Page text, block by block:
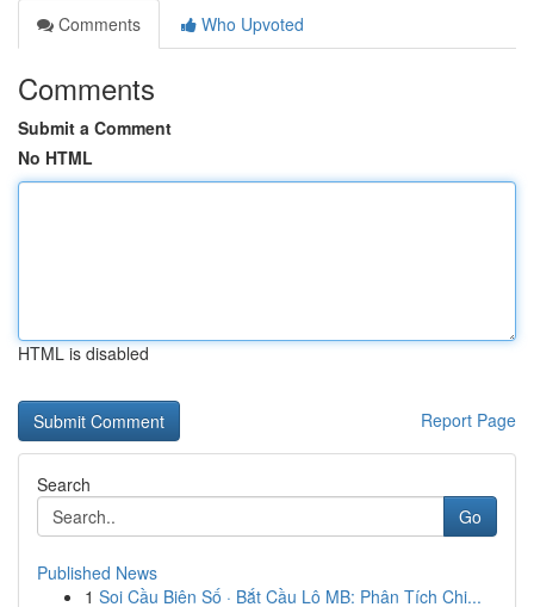
Comments
Who Upvoted
Comments
Submit a Comment
No HTML
HTML is disabled
Report Page
Search
Go
Published News
1 Soi Cầu Biên Số · Bắt Cầu Lô MB: Phân Tích Chi...